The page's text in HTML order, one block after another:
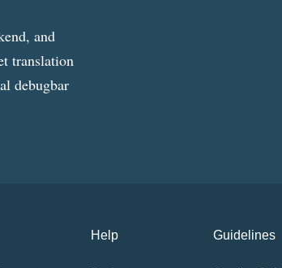
and
translation
debugbar
Help Guidelines